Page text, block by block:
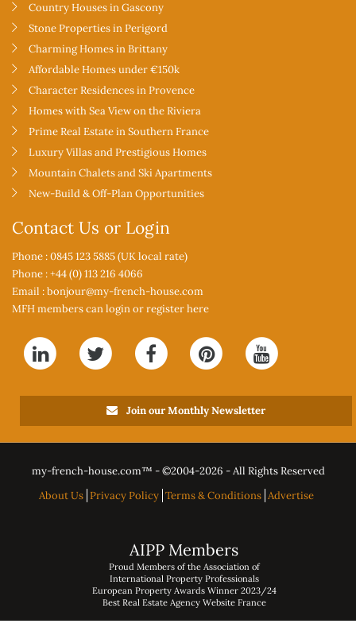
Country Houses in Gascony
Stone Properties in Perigord
Charming Homes in Brittany
Affordable Homes under €150k
Character Residences in Provence
Homes with Sea View on the Riviera
Prime Real Estate in Southern France
Luxury Villas and Prestigious Homes
Mountain Chalets and Ski Apartments
New-Build & Off-Plan Opportunities
Contact Us or Login
Phone : 0845 123 5885 (UK local rate)
Phone : +44 (0) 113 216 4066
Email :bonjour@my-french-house.com
MFH members canlogin or register here
Join our Monthly Newsletter
my-french-house.com™ - ©2004-2026 - All Rights Reserved
About Us Privacy Policy Terms & Conditions Advertise
AIPP Members
Proud Members of the Association of
International Property Professionals
European Property Awards Winner 2023/24
Best Real Estate Agency Website France